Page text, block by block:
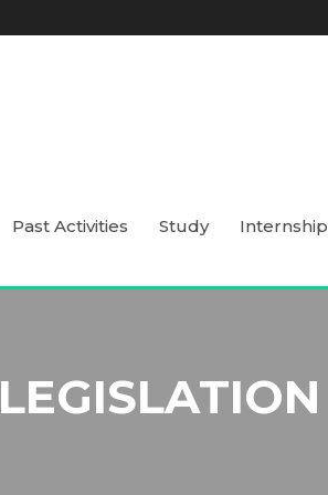
Past Activities Study Internship